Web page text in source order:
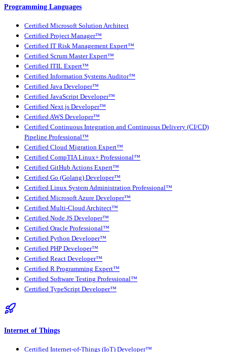
Programming Languages
Certified Microsoft Solution Architect
Certified Project Manager™
Certified IT Risk Management Expert™
Certified Scrum Master Expert™
Certified ITIL Expert™
Certified Information Systems Auditor™
Certified Java Developer™
Certified JavaScript Developer™
Certified Next.js Developer™
Certified AWS Developer™
Certified Continuous Integration and Continuous Delivery (CI/CD)
Pipeline Professional™
Certified Cloud Migration Expert™
Certified CompTIA Linux+ Professional™
Certified GitHub Actions Expert™
Certified Go (Golang) Developer™
Certified Linux System Administration Professional™
Certified Microsoft Azure Developer™
Certified Multi-Cloud Architect™
Certified Node JS Developer™
Certified Oracle Professional™
Certified Python Developer™
Certified PHP Developer™
Certified React Developer™
Certified R Programming Expert™
Certified Software Testing Professional™
Certified TypeScript Developer™
Internet of Things
Certified Internet-of-Things (IoT) Developer™